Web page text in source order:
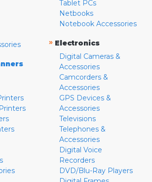
Tablet PCs
Netbooks
Notebook Accessories
» Electronics
Digital Cameras &
Accessories
Camcorders &
Accessories
GPS Devices &
Accessories
Televisions
Telephones &
Accessories
Digital Voice
Recorders
DVD/Blu-Ray Players